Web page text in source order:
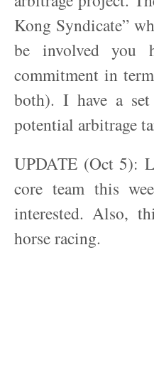
Kong Syndicate”
be involved you
commitment in
both). I have a
potential arbitrage
UPDATE (Oct 5):
core team this
interested. Also,
horse racing.